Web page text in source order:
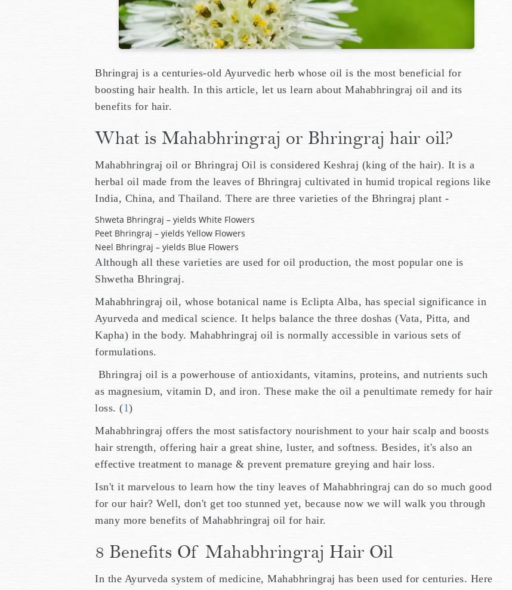
Bhringraj is a centuries-old Ayurvedic herb whose oil is the most beneficial for
boosting hair health. In this article, let us learn about Mahabhringraj oil and its
benefits for hair.
What is Mahabhringraj or Bhringraj hair oil?
Mahabhringraj oil or Bhringraj Oil is considered Keshraj (king of the hair). It is a
herbal oil made from the leaves of Bhringraj cultivated in humid tropical regions like
India, China, and Thailand. There are three varieties of the Bhringraj plant -
Shweta Bhringraj – yields White Flowers
Peet Bhringraj – yields Yellow Flowers
Neel Bhringraj – yields Blue Flowers
Although all these varieties are used for oil production, the most popular one is
Shwetha Bhringraj.
Mahabhringraj oil, whose botanical name is Eclipta Alba, has special significance in
Ayurveda and medical science. It helps balance the three doshas (Vata, Pitta, and
Kapha) in the body. Mahabhringraj oil is normally accessible in various sets of
formulations.
Bhringraj oil is a powerhouse of antioxidants, vitamins, proteins, and nutrients such
as magnesium, vitamin D, and iron. These make the oil a penultimate remedy for hair
loss. (1)
Mahabhringraj offers the most satisfactory nourishment to your hair scalp and boosts
hair strength, offering hair a great shine, luster, and softness. Besides, it's also an
effective treatment to manage & prevent premature greying and hair loss.
Isn't it marvelous to learn how the tiny leaves of Mahabhringraj can do so much good
for our hair? Well, don't get too stunned yet, because now we will walk you through
many more benefits of Mahabhringraj oil for hair.
8 Benefits Of Mahabhringraj Hair Oil
In the Ayurveda system of medicine, Mahabhringraj has been used for centuries. Here